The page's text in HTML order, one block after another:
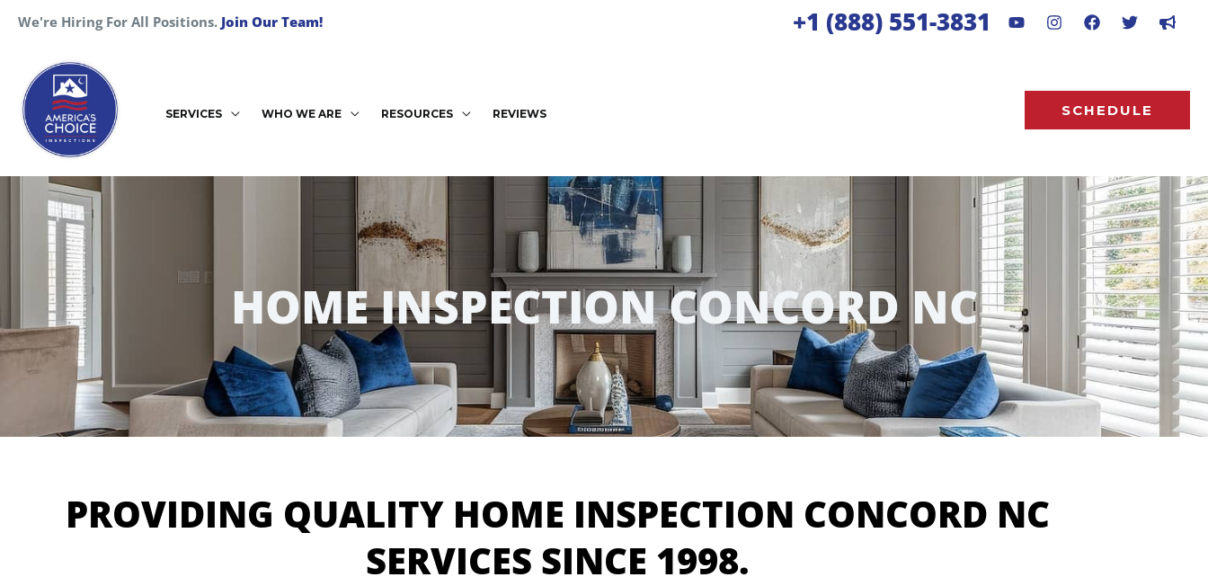
content
We're Hiring For All Positions. Join Our Team! +1 (888) 551-3831
SERVICES WHO WE ARE RESOURCES REVIEWS SCHEDULE
HOME INSPECTION CONCORD NC
PROVIDING QUALITY HOME INSPECTION CONCORD NC
SERVICES SINCE 1998.